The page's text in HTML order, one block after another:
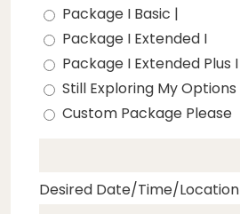
Package I Basic |
Package I Extended I
Package I Extended Plus I
Still Exploring My Options
Custom Package Please
Desired Date/Time/Location